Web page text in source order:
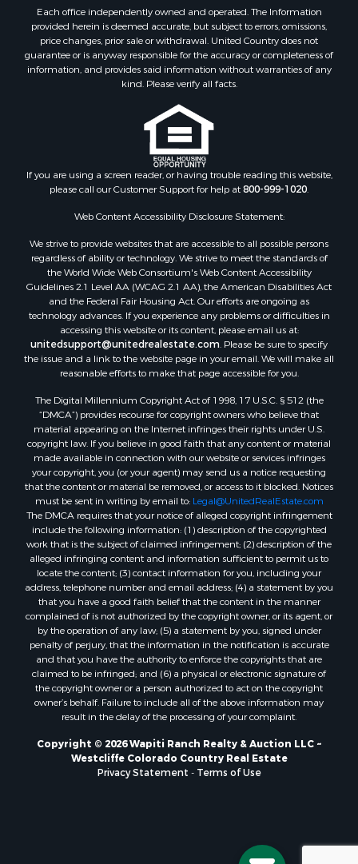
Each office independently owned and operated. The Information
provided herein is deemed accurate, but subject to errors, omissions,
price changes, prior sale or withdrawal. United Country does not
guarantee or is anyway responsible for the accuracy or completeness of
information, and provides said information without warranties of any
kind. Please verify all facts.
If you are using a screen reader, or having trouble reading this website,
please call our Customer Support for help at800-999-1020
Web Content Accessibility Disclosure Statement:
We strive to provide websites that are accessible to all possible persons
regardless of ability or technology. We strive to meet the standards of
the World Wide Web Consortium's Web Content Accessibility
Guidelines 2.1 Level AA (WCAG 2.1 AA), the American Disabilities Act
and the Federal Fair Housing Act. Our efforts are ongoing as
technology advances. If you experience any problems or difficulties in
accessing this website or its content, please email us at:
unitedsupport@unitedrealestate.com . Please be sure to specify
the issue and a link to the website page in your email. We will make all
reasonable efforts to make that page accessible for you.
The Digital Millennium Copyright Act of 1998, 17 U.S.C. § 512 (the
“DMCA”) provides recourse for copyright owners who believe that
material appearing on the Internet infringes their rights under U.S.
copyright law. If you believe in good faith that any content or material
made available in connection with our website or services infringes
your copyright, you (or your agent) may send us a notice requesting
that the content or material be removed, or access to it blocked. Notices
must be sent in writing by email to: Legal@UnitedRealEstate.com
The DMCA requires that your notice of alleged copyright infringement
include the following information: (1) description of the copyrighted
work that is the subject of claimed infringement; (2) description of the
alleged infringing content and information sufficient to permit us to
locate the content; (3) contact information for you, including your
address, telephone number and email address; (4) a statement by you
that you have a good faith belief that the content in the manner
complained of is not authorized by the copyright owner, or its agent, or
by the operation of any law; (5) a statement by you, signed under
penalty of perjury, that the information in the notification is accurate
and that you have the authority to enforce the copyrights that are
claimed to be infringed; and (6) a physical or electronic signature of
the copyright owner or a person authorized to act on the copyright
owner’s behalf. Failure to include all of the above information may
result in the delay of the processing of your complaint.
Copyright © 2026 Wapiti Ranch Realty & Auction LLC ~
Westcliffe Colorado Country Real Estate
Privacy Statement
Terms of Use